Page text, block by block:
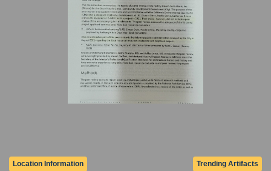
Trending Artifacts
Location Information